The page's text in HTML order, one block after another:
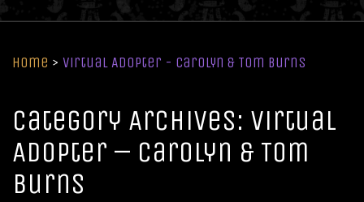
Home > Virtual Adopter - Carolyn & Tom Burns
Category Archives: Virtual
Adopter – Carolyn & Tom
Burns